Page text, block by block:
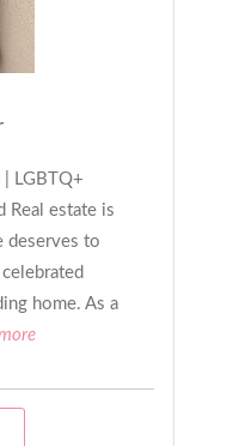
| LGBTQ+
Real estate is
deserves to
home. As a